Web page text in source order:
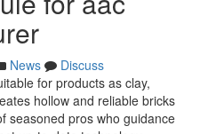
News
Discuss
for products as clay,
hollow and reliable bricks
seasoned pros who guidance